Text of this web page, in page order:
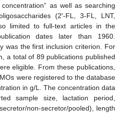
as well as searching
(2′-FL, 3-FL, LNT,
limited to full-text articles in the
dates later than 1960.
was the first inclusion criterion. For
a total of 89 publications published
eligible. From these publications,
were registered to the database
in g/L. The concentration data
sample size, lactation period,
non-secretor/pooled), length